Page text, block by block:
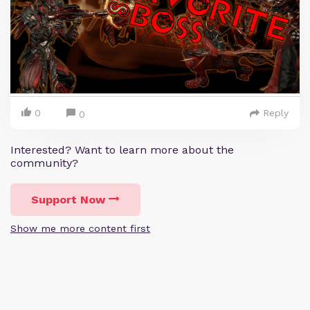
0 0 Reply
Interested? Want to learn more about the
community?
Support Now
Show me more content first